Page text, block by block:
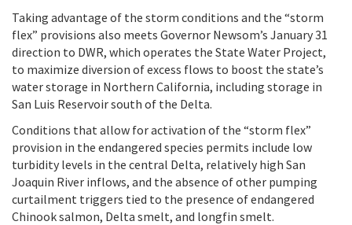
Taking advantage of the storm conditions and the “storm
flex” provisions also meets Governor Newsom’s January 31
direction to DWR, which operates the State Water Project,
to maximize diversion of excess flows to boost the state’s
water storage in Northern California, including storage in
San Luis Reservoir south of the Delta.
Conditions that allow for activation of the “storm flex”
provision in the endangered species permits include low
turbidity levels in the central Delta, relatively high San
Joaquin River inflows, and the absence of other pumping
curtailment triggers tied to the presence of endangered
Chinook salmon, Delta smelt, and longfin smelt.